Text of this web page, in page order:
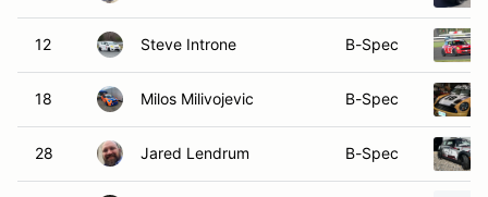
12 Steve Introne B-Spec
18 Milos Milivojevic B-Spec
28 Jared Lendrum B-Spec